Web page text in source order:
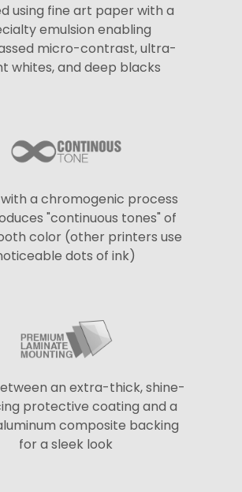
using fine art paper with a
emulsion enabling
micro-contrast, ultra-
whites, and deep blacks
a chromogenic process
"continuous tones" of
color (other printers use
dots of ink)
an extra-thick, shine-
protective coating and a
composite backing
for a sleek look